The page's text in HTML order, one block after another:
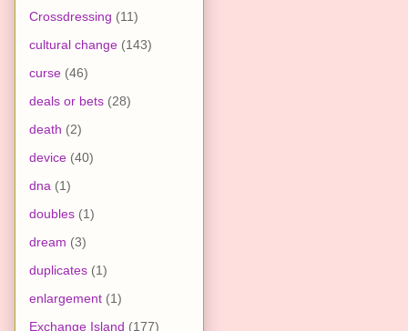
Crossdressing (11)
cultural change (143)
curse (46)
deals or bets (28)
death (2)
device (40)
dna (1)
doubles (1)
dream (3)
duplicates (1)
enlargement (1)
Exchange Island (177)